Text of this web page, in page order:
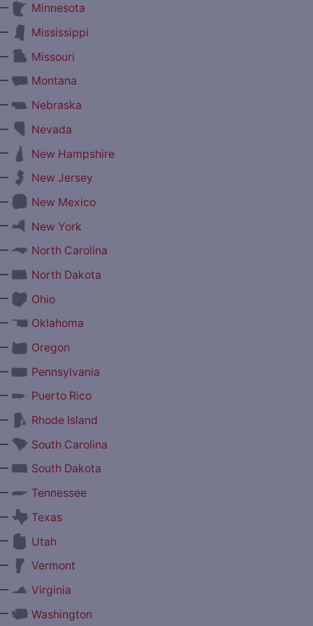
Minnesota
Mississippi
Missouri
Montana
Nebraska
Nevada
New Hampshire
New Jersey
New Mexico
New York
North Carolina
North Dakota
Ohio
Oklahoma
Oregon
Pennsylvania
Puerto Rico
Rhode Island
South Carolina
South Dakota
Tennessee
Texas
Utah
Vermont
Virginia
Washington